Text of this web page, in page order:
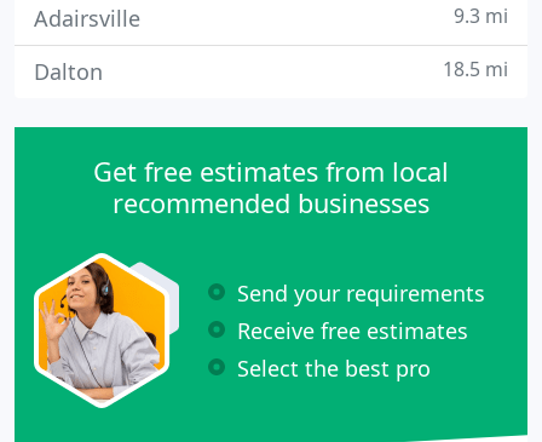
Adairsville 9.3 mi
Dalton 18.5 mi
Get free estimates from local
recommended businesses
Send your requirements
Receive free estimates
Select the best pro